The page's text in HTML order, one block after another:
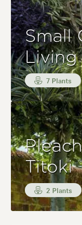
Small
Living
7 Plants
Titoki
2 Plants